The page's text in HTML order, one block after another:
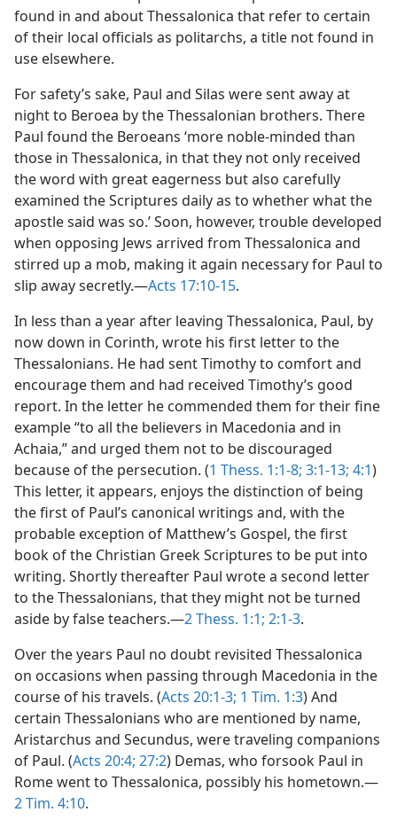
found in and about Thessalonica that refer to certain
of their local officials as politarchs, a title not found in
use elsewhere.
For safety’s sake, Paul and Silas were sent away at
night to Beroea by the Thessalonian brothers. There
Paul found the Beroeans ‘more noble-minded than
those in Thessalonica, in that they not only received
the word with great eagerness but also carefully
examined the Scriptures daily as to whether what the
apostle said was so.’ Soon, however, trouble developed
when opposing Jews arrived from Thessalonica and
stirred up a mob, making it again necessary for Paul to
slip away secretly.—Acts 17:10-15.
In less than a year after leaving Thessalonica, Paul, by
now down in Corinth, wrote his first letter to the
Thessalonians. He had sent Timothy to comfort and
encourage them and had received Timothy’s good
report. In the letter he commended them for their fine
example “to all the believers in Macedonia and in
Achaia,” and urged them not to be discouraged
because of the persecution. (1 Thess. 1:1-8; 3:1-13; 4:1)
This letter, it appears, enjoys the distinction of being
the first of Paul’s canonical writings and, with the
probable exception of Matthew’s Gospel, the first
book of the Christian Greek Scriptures to be put into
writing. Shortly thereafter Paul wrote a second letter
to the Thessalonians, that they might not be turned
aside by false teachers.—2 Thess. 1:1; 2:1-3.
Over the years Paul no doubt revisited Thessalonica
on occasions when passing through Macedonia in the
course of his travels. (Acts 20:1-3; 1 Tim. 1:3) And
certain Thessalonians who are mentioned by name,
Aristarchus and Secundus, were traveling companions
of Paul. (Acts 20:4; 27:2) Demas, who forsook Paul in
Rome went to Thessalonica, possibly his hometown.—
2 Tim. 4:10.